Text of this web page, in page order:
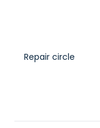
Repair circle